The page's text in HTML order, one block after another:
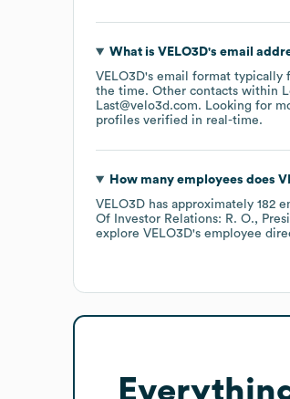
What is VELO3D's email
VELO3D's email format typically
the time. Other contacts within
Last@velo3d.com. Looking for
profiles verified in real-time.
How many employees does
VELO3D has approximately 182
Of Investor Relations: R. O.
explore VELO3D's employee